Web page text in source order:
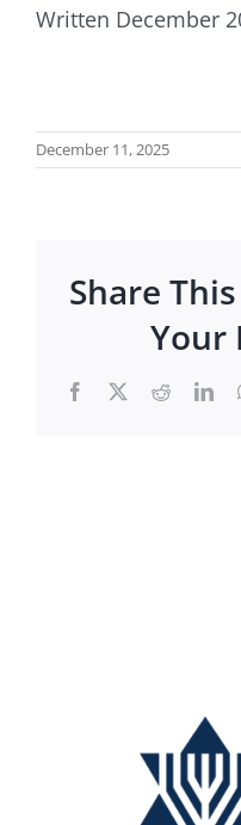
Written December
December 11, 2025
Share
Your
Facebook
X Reddit